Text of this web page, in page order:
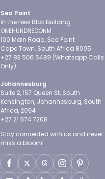
Sea Point
In the new Blok building
ONEHUNDREDONM
100 Main Road, Sea Point
Cape Town, South Africa 8005
+27 83 506 5489 (Whatsapp Calls
Only)
Johannesburg
Suite 2, 157 Queen St, South
Kensington, Johannesburg, South
Africa, 2094
+27 21 674 7208
Stay connected with us and never
miss a bloom!